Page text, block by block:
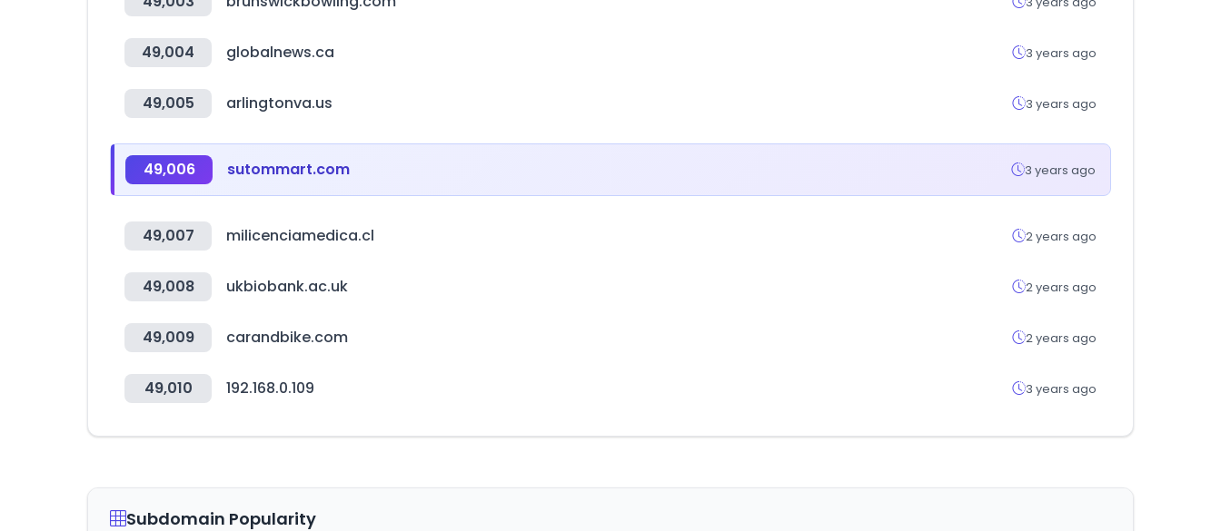
49,004 globalnews.ca 3 years ago
49,005 arlingtonva.us 3 years ago
49,006 sutommart.com 3 years ago
49,007 milicenciamedica.cl 2 years ago
49,008 ukbiobank.ac.uk 2 years ago
49,009 carandbike.com 2 years ago
49,010 192.168.0.109 3 years ago
Subdomain Popularity